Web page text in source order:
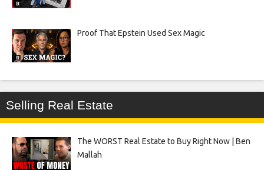
Proof That Epstein Used Sex Magic
Selling Real Estate
The WORST Real Estate to Buy Right Now | Ben
Mallah